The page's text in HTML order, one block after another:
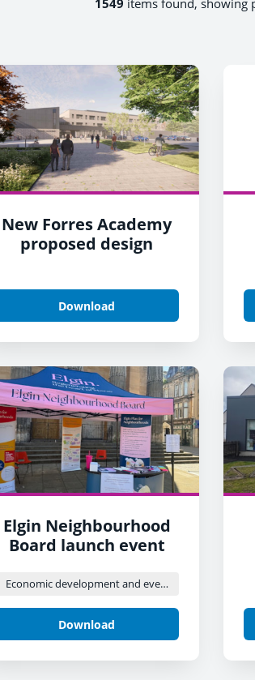
1549 items found, showing
New Forres Academy
proposed design
Download
Elgin Neighbourhood
Board launch event
Economic development and events
Download